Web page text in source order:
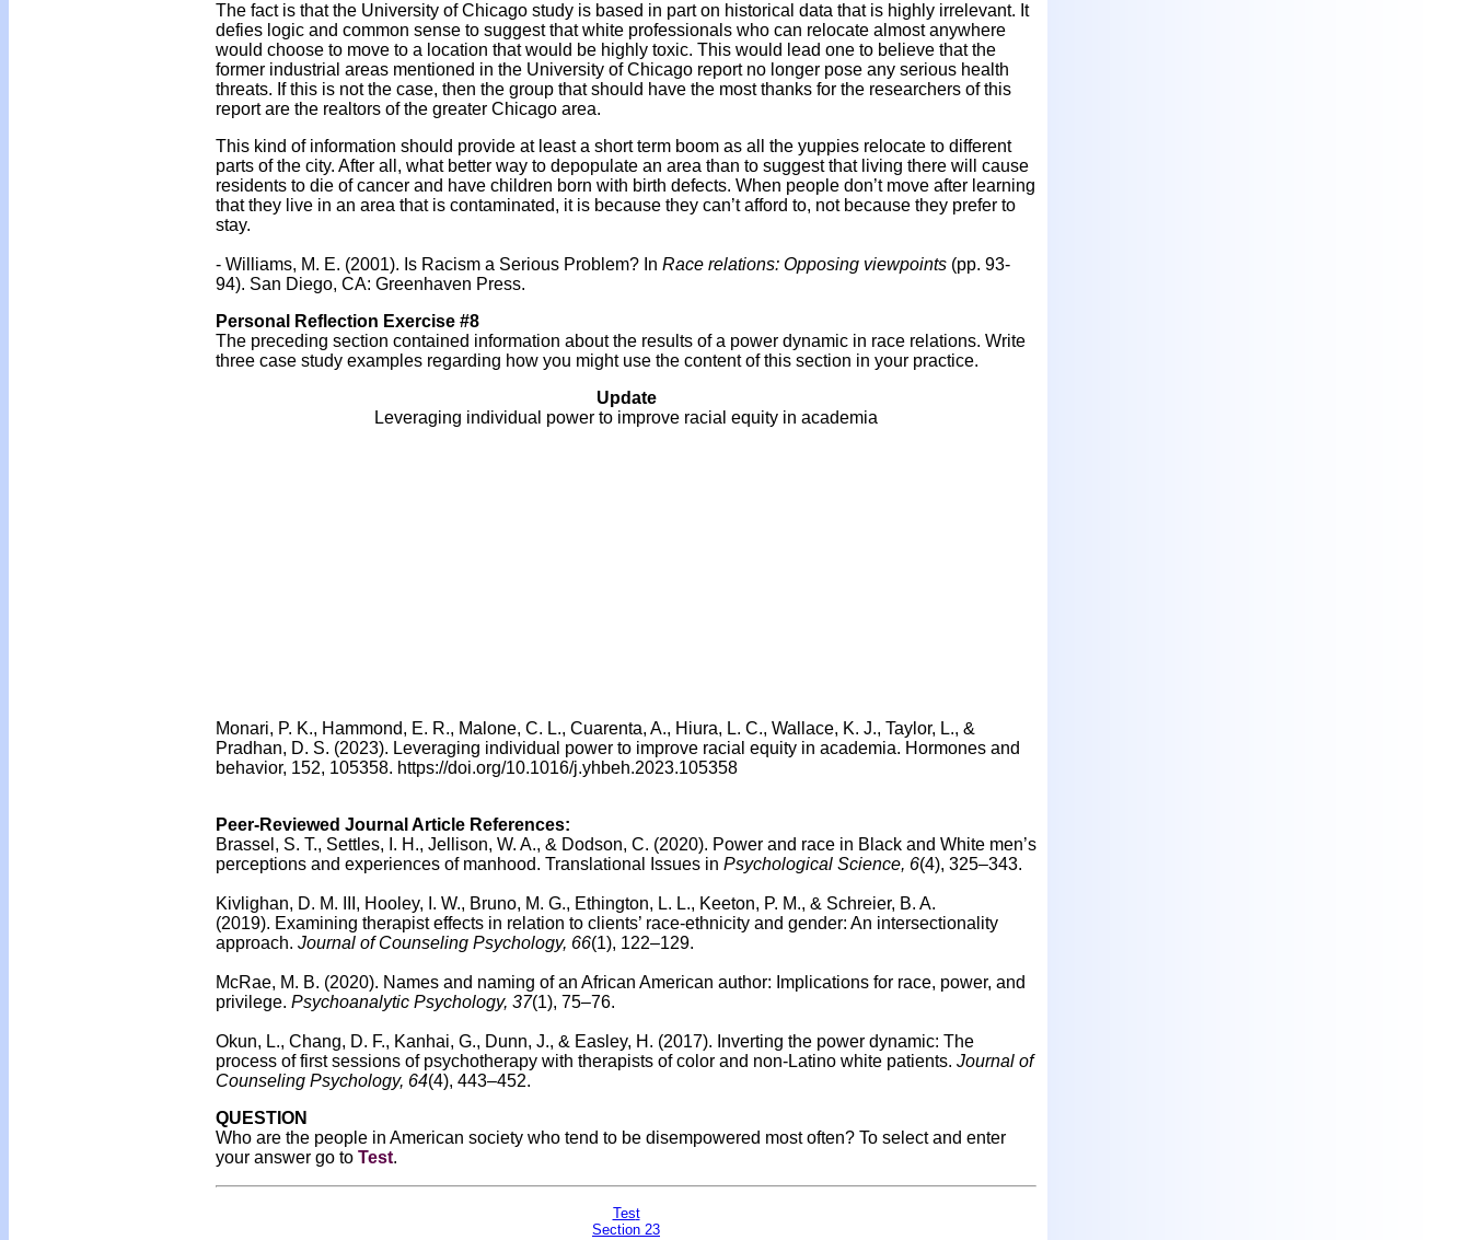
The fact is that the University of Chicago study is based in part on historical data that is highly irrelevant. It
defies logic and common sense to suggest that white professionals who can relocate almost anywhere
would choose to move to a location that would be highly toxic. This would lead one to believe that the
former industrial areas mentioned in the University of Chicago report no longer pose any serious health
threats. If this is not the case, then the group that should have the most thanks for the researchers of this
report are the realtors of the greater Chicago area.
This kind of information should provide at least a short term boom as all the yuppies relocate to different
parts of the city. After all, what better way to depopulate an area than to suggest that living there will cause
residents to die of cancer and have children born with birth defects. When people don’t move after learning
that they live in an area that is contaminated, it is because they can’t afford to, not because they prefer to
stay.
- Williams, M. E. (2001). Is Racism a Serious Problem? In Race relations: Opposing viewpoints (pp. 93-
94). San Diego, CA: Greenhaven Press.
Personal Reflection Exercise #8
The preceding section contained information about the results of a power dynamic in race relations. Write
three case study examples regarding how you might use the content of this section in your practice.
Update
Leveraging individual power to improve racial equity in academia
Monari, P. K., Hammond, E. R., Malone, C. L., Cuarenta, A., Hiura, L. C., Wallace, K. J., Taylor, L., &
Pradhan, D. S. (2023). Leveraging individual power to improve racial equity in academia. Hormones and
behavior, 152, 105358. https://doi.org/10.1016/j.yhbeh.2023.105358
Peer-Reviewed Journal Article References:
Brassel, S. T., Settles, I. H., Jellison, W. A., & Dodson, C. (2020). Power and race in Black and White men’s
perceptions and experiences of manhood. Translational Issues in Psychological Science, 6(4), 325–343.
Kivlighan, D. M. III, Hooley, I. W., Bruno, M. G., Ethington, L. L., Keeton, P. M., & Schreier, B. A.
(2019). Examining therapist effects in relation to clients’ race-ethnicity and gender: An intersectionality
approach. Journal of Counseling Psychology, 66(1), 122–129.
McRae, M. B. (2020). Names and naming of an African American author: Implications for race, power, and
privilege. Psychoanalytic Psychology, 37(1), 75–76.
Okun, L., Chang, D. F., Kanhai, G., Dunn, J., & Easley, H. (2017). Inverting the power dynamic: The
process of first sessions of psychotherapy with therapists of color and non-Latino white patients. Journal of
Counseling Psychology, 64(4), 443–452.
QUESTION
Who are the people in American society who tend to be disempowered most often? To select and enter
your answer go to Test.
Test
Section 23